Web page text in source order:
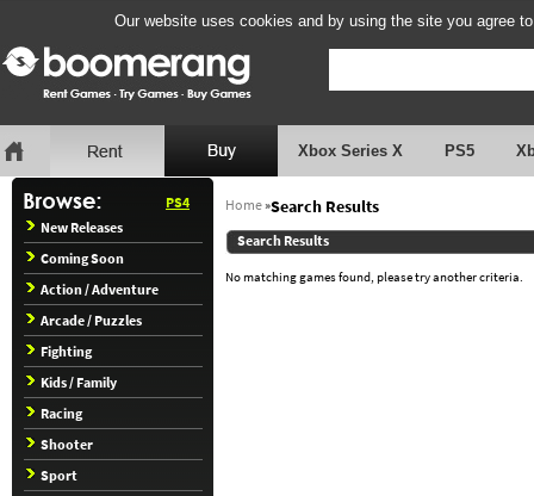
Our website uses cookies and by using the site you agree
Xbox Series X PS5
PS4
New Releases
Coming Soon
Action / Adventure
Arcade / Puzzles
Fighting
Kids / Family
Racing
Shooter
Sport
Home»Search Results
Search Results
No matching games found, please try another criteria.